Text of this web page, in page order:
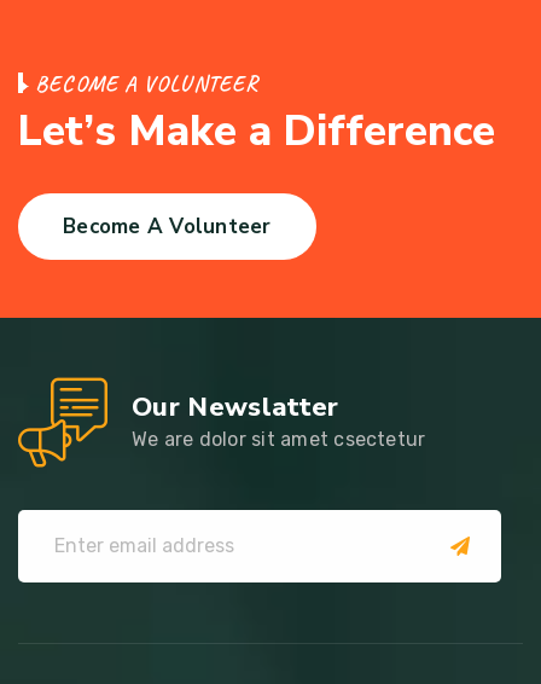
BECOME A VOLUNTEER
Let’s Make a Difference
Become A Volunteer
Our Newslatter
We are dolor sit amet csectetur